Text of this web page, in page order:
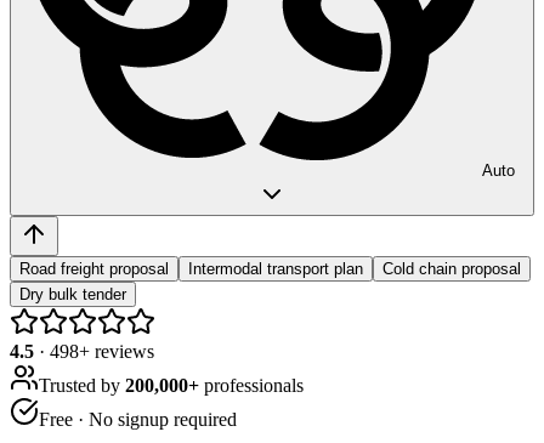
Auto
Road freight proposal Intermodal transport plan
Cold chain proposal
Dry bulk tender
4.5 · 498+ reviews
Trusted by 200,000+ professionals
Free · No signup required